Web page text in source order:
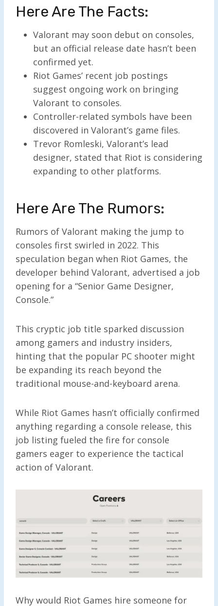
Here Are The Facts:
Valorant may soon debut on consoles,
but an official release date hasn’t been
confirmed yet.
Riot Games’ recent job postings
suggest ongoing work on bringing
Valorant to consoles.
Controller-related symbols have been
discovered in Valorant’s game files.
Trevor Romleski, Valorant’s lead
designer, stated that Riot is considering
expanding to other platforms.
Here Are The Rumors:
Rumors of Valorant making the jump to
consoles first swirled in 2022. This
speculation began when Riot Games, the
developer behind Valorant, advertised a job
opening for a “Senior Game Designer,
Console.”
This cryptic job title sparked discussion
among gamers and industry insiders,
hinting that the popular PC shooter might
be expanding its reach beyond the
traditional mouse-and-keyboard arena.
While Riot Games hasn’t officially confirmed
anything regarding a console release, this
job listing fueled the fire for console
gamers eager to experience the tactical
action of Valorant.
Why would Riot Games hire someone for